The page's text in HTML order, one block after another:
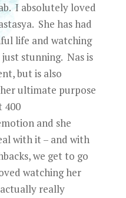
I absolutely loved
She has had
life and watching
stunning. Nas is
but is also
ultimate purpose
400
and she
with it – and with
we get to go
watching her
really